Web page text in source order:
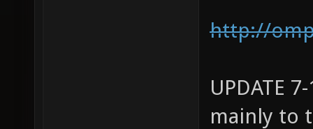
http://
UPDATE
mainly to